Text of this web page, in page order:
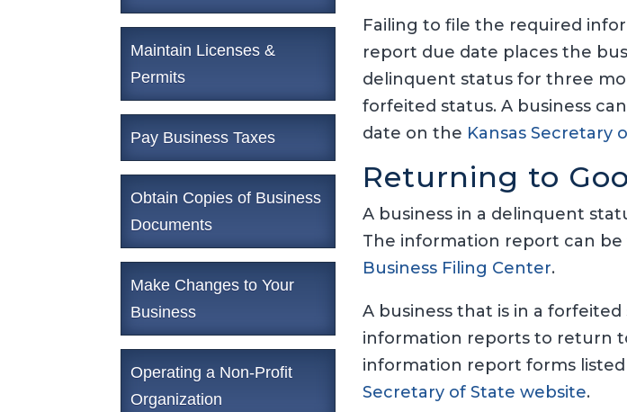
Maintain Licenses &
Permits
Pay Business Taxes
Obtain Copies of Business
Documents
Make Changes to Your
Business
Operating a Non-Profit
Organization
Failing to file the required
report due date places the
delinquent status for three
forfeited status. A business
date on the Kansas Secretary
Returning to
A business in a delinquent
The information report can
Business Filing Center.
A business that is in a
information reports to return
information report forms
Secretary of State website.